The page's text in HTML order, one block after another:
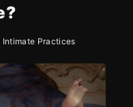
Intimate Practices